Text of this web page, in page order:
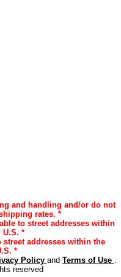
and handling and/or do not
rates. *
to street addresses within
U.S. *
addresses within the
*
Policy and Terms of Use .
reserved